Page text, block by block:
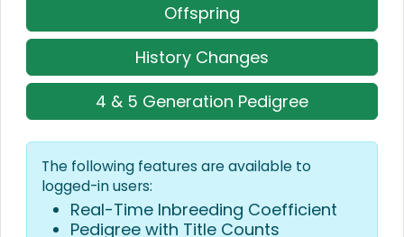
Offspring
History Changes
4 & 5 Generation Pedigree
The following features are available to
logged-in users:
Real-Time Inbreeding Coefficient
Pedigree with Title Counts